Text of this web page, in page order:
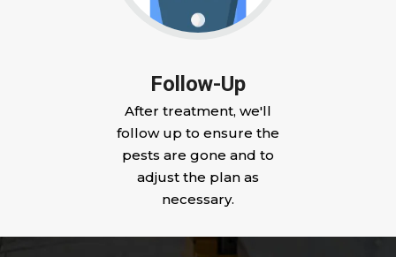
Follow-Up
After treatment, we'll
follow up to ensure the
pests are gone and to
adjust the plan as
necessary.